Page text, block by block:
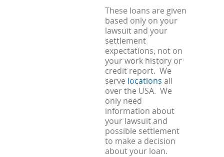
These loans are given
based only on your
lawsuit and your
settlement
expectations, not on
your work history or
credit report. We
serve locations all
over the USA. We
only need
information about
your lawsuit and
possible settlement
to make a decision
about your loan.